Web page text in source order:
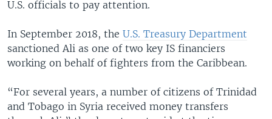
U.S. officials to pay attention.
In September 2018, the U.S. Treasury Department
sanctioned Ali as one of two key IS financiers
working on behalf of fighters from the Caribbean.
“For several years, a number of citizens of Trinidad
and Tobago in Syria received money transfers